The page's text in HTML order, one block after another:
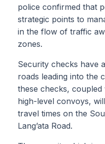
police confirmed that
strategic points to
in the flow of traffic
zones.
Security checks have
roads leading into the
these checks,
high-level convoys,
travel times on the
Lang’ata Road.